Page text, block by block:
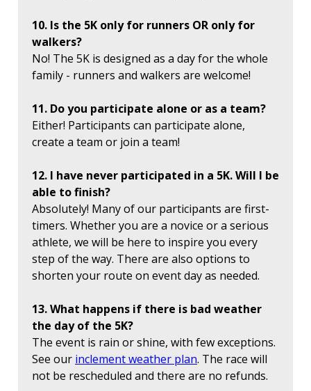
10. Is the 5K only for runners OR only for
walkers?
No! The 5K is designed as a day for the whole
family - runners and walkers are welcome!
11. Do you participate alone or as a team?
Either! Participants can participate alone,
create a team or join a team!
12. I have never participated in a 5K. Will I be
able to finish?
Absolutely! Many of our participants are first-
timers. Whether you are a novice or a serious
athlete, we will be here to inspire you every
step of the way. There are also options to
shorten your route on event day as needed.
13. What happens if there is bad weather
the day of the 5K?
The event is rain or shine, with few exceptions.
See our inclement weather plan. The race will
not be rescheduled and there are no refunds.